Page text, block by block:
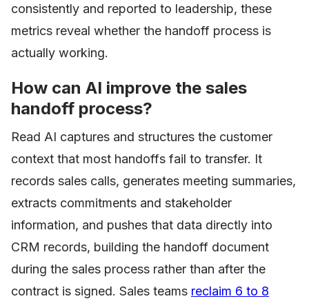
consistently and reported to leadership, these
metrics reveal whether the handoff process is
actually working.
How can AI improve the sales
handoff process?
Read AI captures and structures the customer
context that most handoffs fail to transfer. It
records sales calls, generates meeting summaries,
extracts commitments and stakeholder
information, and pushes that data directly into
CRM records, building the handoff document
during the sales process rather than after the
contract is signed. Sales teams reclaim 6 to 8